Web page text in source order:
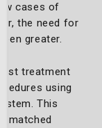
cases of
the need for
greater.
treatment
using
This